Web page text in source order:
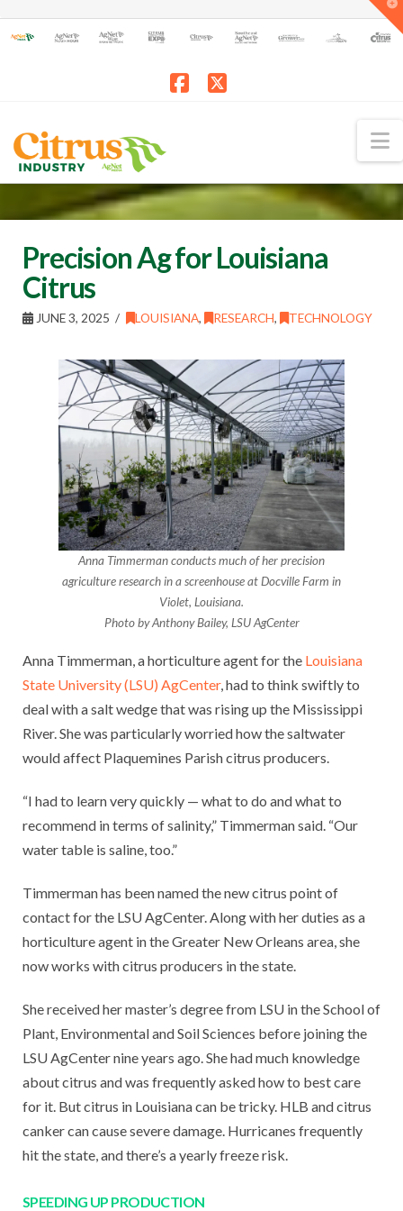
Precision Ag for Louisiana
Citrus
JUNE 3, 2025 LOUISIANA, RESEARCH, TECHNOLOGY
Anna Timmerman conducts much of her precision
agriculture research in a screenhouse at Docville Farm in
Violet, Louisiana.
Photo by Anthony Bailey, LSU AgCenter
Anna Timmerman, a horticulture agent for the Louisiana
State University (LSU) AgCenter, had to think swiftly to
deal with a salt wedge that was rising up the Mississippi
River. She was particularly worried how the saltwater
would affect Plaquemines Parish citrus producers.
“I had to learn very quickly — what to do and what to
recommend in terms of salinity,” Timmerman said. “Our
water table is saline, too.”
Timmerman has been named the new citrus point of
contact for the LSU AgCenter. Along with her duties as a
horticulture agent in the Greater New Orleans area, she
now works with citrus producers in the state.
She received her master’s degree from LSU in the School of
Plant, Environmental and Soil Sciences before joining the
LSU AgCenter nine years ago. She had much knowledge
about citrus and was frequently asked how to best care
for it. But citrus in Louisiana can be tricky. HLB and citrus
canker can cause severe damage. Hurricanes frequently
hit the state, and there’s a yearly freeze risk.
SPEEDING UP PRODUCTION